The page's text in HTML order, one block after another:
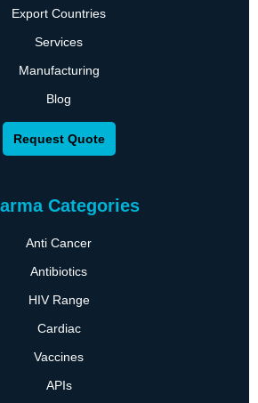
Export Countries
Services
Manufacturing
Blog
Request Quote
Categories
Anti Cancer
Antibiotics
HIV Range
Cardiac
Vaccines
APIs